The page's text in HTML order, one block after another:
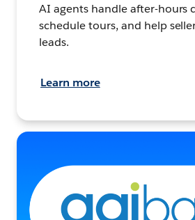
AI agents handle after-hours
schedule tours, and help
leads.
Learn more